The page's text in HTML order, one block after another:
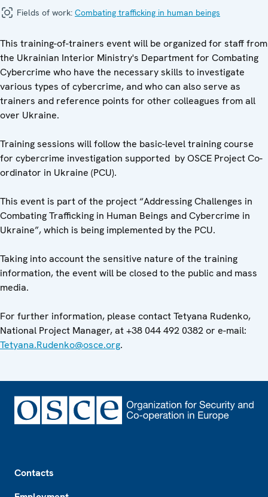
Fields of work: Combating trafficking in human beings
This training-of-trainers event will be organized for staff from
the Ukrainian Interior Ministry's Department for Combating
Cybercrime who have the necessary skills to investigate
various types of cybercrime, and who can also serve as
trainers and reference points for other colleagues from all
over Ukraine.
Training sessions will follow the basic-level training course
for cybercrime investigation supported by OSCE Project Co-
ordinator in Ukraine (PCU).
This event is part of the project “Addressing Challenges in
Combating Trafficking in Human Beings and Cybercrime in
Ukraine”, which is being implemented by the PCU.
Taking into account the sensitive nature of the training
information, the event will be closed to the public and mass
media.
For further information, please contact Tetyana Rudenko,
National Project Manager, at +38 044 492 0382 or e-mail:
Tetyana.Rudenko@osce.org.
Contacts